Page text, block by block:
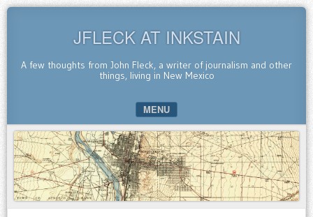
JFLECK AT INKSTAIN
A few thoughts from John Fleck, a writer of journalism and other
things, living in New Mexico
MENU
SKIP TO CONTENT